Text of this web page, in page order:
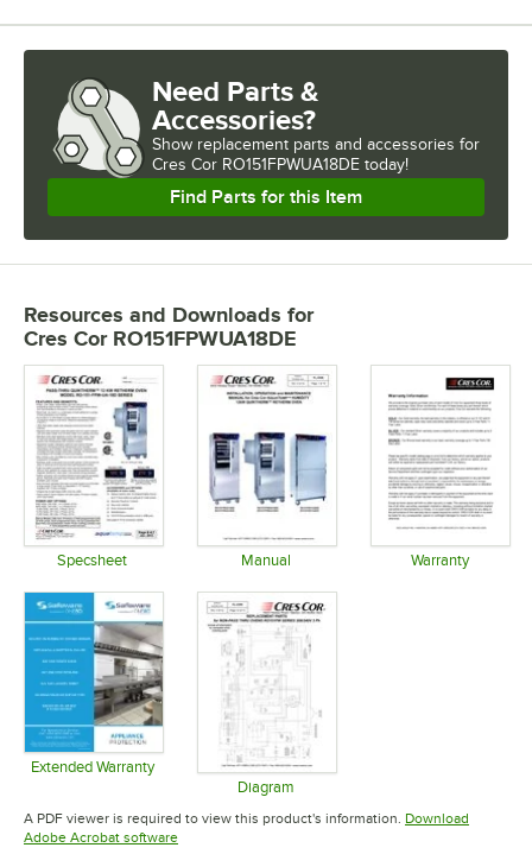
Need Parts &
Accessories?
Show replacement parts and accessories for
Cres Cor RO151FPWUA18DE today!
Find Parts for this Item
Resources and Downloads for
Cres Cor RO151FPWUA18DE
Specsheet Manual Warranty
Extended Warranty
Opens in new tabDiagram
Opens in new tab
A PDF viewer is required to view this product's information. Download
Adobe Acrobat softwareOpens in new tab